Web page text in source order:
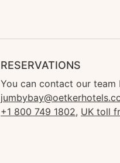
RESERVATIONS
You can contact our team
+1 800 749 1802, UK toll